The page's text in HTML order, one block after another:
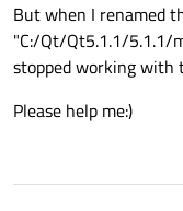
But when I renamed
"C:/Qt/Qt5.1.1/5.1.1/
stopped working with
Please help me:)